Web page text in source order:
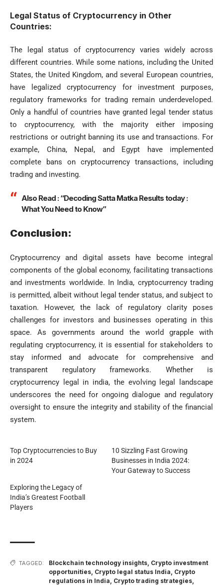
Legal Status of Cryptocurrency in Other
Countries:
The legal status of cryptocurrency varies widely across
different countries. While some nations, including the United
States, the United Kingdom, and several European countries,
have legalized cryptocurrency for investment purposes,
regulatory frameworks for trading remain underdeveloped.
Only a handful of countries have granted legal tender status
to cryptocurrency, with the majority either imposing
restrictions or outright banning its use and transactions. For
example, China, Nepal, and Egypt have implemented
complete bans on cryptocurrency transactions, including
trading and investing.
Also Read :“Decoding Satta Matka Results today :
What You Need to Know”
Conclusion:
Cryptocurrency and digital assets have become integral
components of the global economy, facilitating transactions
and investments worldwide. In India, cryptocurrency trading
is permitted, albeit without legal tender status, and subject to
taxation. However, the lack of regulatory clarity poses
challenges for investors and businesses operating in this
space. As governments around the world grapple with
regulating cryptocurrency, it is essential for stakeholders to
stay informed and advocate for comprehensive and
transparent regulatory frameworks. Whether is
cryptocurrency legal in india, the evolving legal landscape
underscores the need for ongoing dialogue and regulatory
oversight to ensure the integrity and stability of the financial
system.
Top Cryptocurrencies to Buy
in 2024
10 Sizzling Fast Growing
Businesses in India 2024:
Your Gateway to Success
Exploring the Legacy of
India’s Greatest Football
Players
TAGGED: Blockchain technology insights Crypto investment
opportunities Crypto legal status India Crypto
regulations in India Crypto trading strategies